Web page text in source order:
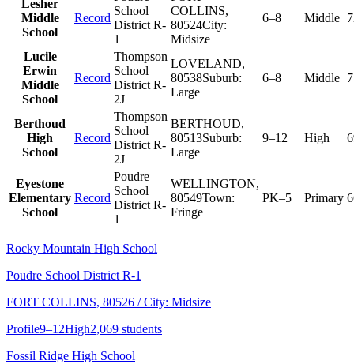
Lesher
Middle
School
Record
School
District R-
1
COLLINS,
80524City:
Midsize
6–8 Middle
Lucile
Erwin
Middle
School
Record
Thompson
School
District R-
2J
LOVELAND,
80538Suburb:
Large
6–8 Middle
Berthoud
High
School
Record
Thompson
School
District R-
2J
BERTHOUD,
80513Suburb:
Large
9–12 High
Eyestone
Elementary
School
Record
Poudre
School
District R-
1
WELLINGTON,
80549Town:
Fringe
PK–5 Primary
Rocky Mountain High School
Poudre School District R-1
FORT COLLINS, 80526 / City: Midsize
Profile9–12High2,069 students
Fossil Ridge High School